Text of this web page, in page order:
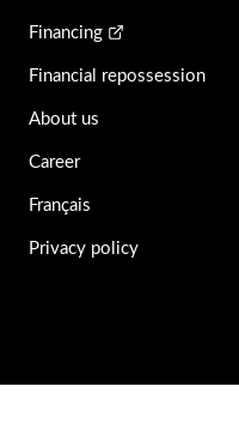
Financing
Financial repossession
About us
Career
Français
Privacy policy